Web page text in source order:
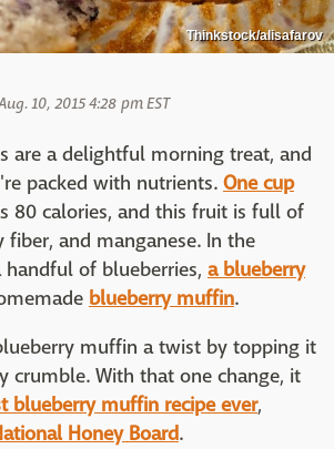
Thinkstock/alisafarov
10, 2015 4:28 pm EST
are a delightful morning treat, and
packed with nutrients. One cup
80 calories, and this fruit is full of
fiber, and manganese. In the
of blueberries, a blueberry
blueberry muffin.
muffin a twist by topping it
crumble. With that one change, it
blueberry muffin recipe ever,
Honey Board.